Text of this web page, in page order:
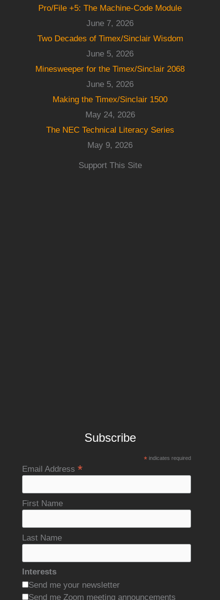
Pro/File +5: The Machine-Code Module
June 7, 2026
Two Decades of Timex/Sinclair Wisdom
June 5, 2026
Minesweeper for the Timex/Sinclair 2068
June 5, 2026
Making the Timex/Sinclair 1500
May 24, 2026
The NEC Technical Literacy Series
May 9, 2026
Support This Site
Subscribe
*indicates required
Email Address *
First Name
Last Name
Interests
Send me your newsletter
Send me Zoom meeting announcements